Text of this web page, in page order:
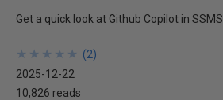
Get a quick look at Github Copilot in SSMS.
★
★
★
★
★
★
★
★
★
★ (2)
2025-12-22
10,826 reads